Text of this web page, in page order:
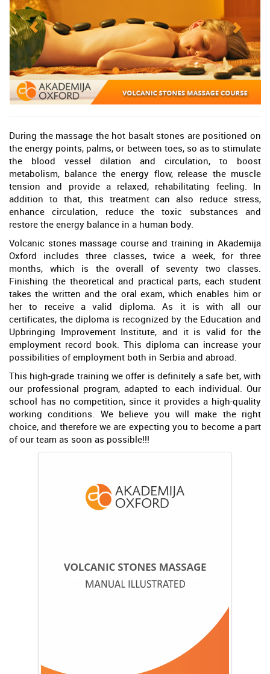
During the massage the hot basalt stones are positioned on
the energy points, palms, or between toes, so as to stimulate
the blood vessel dilation and circulation, to boost
metabolism, balance the energy flow, release the muscle
tension and provide a relaxed, rehabilitating feeling. In
addition to that, this treatment can also reduce stress,
enhance circulation, reduce the toxic substances and
restore the energy balance in a human body.
Volcanic stones massage course and training in Akademija
Oxford includes three classes, twice a week, for three
months, which is the overall of seventy two classes.
Finishing the theoretical and practical parts, each student
takes the written and the oral exam, which enables him or
her to receive a valid diploma. As it is with all our
certificates, the diploma is recognized by the Education and
Upbringing Improvement Institute, and it is valid for the
employment record book. This diploma can increase your
possibilities of employment both in Serbia and abroad.
This high-grade training we offer is definitely a safe bet, with
our professional program, adapted to each individual. Our
school has no competition, since it provides a high-quality
working conditions. We believe you will make the right
choice, and therefore we are expecting you to become a part
of our team as soon as possible!!!